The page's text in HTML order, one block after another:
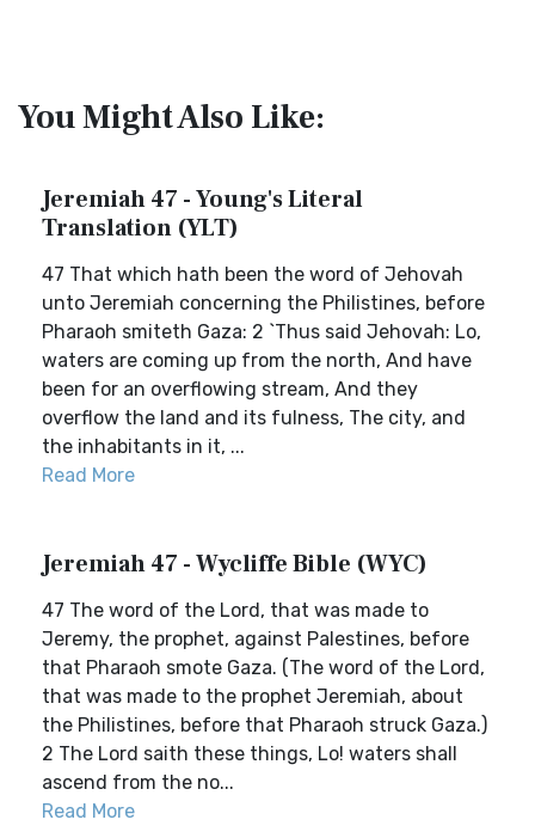
You Might Also Like:
Jeremiah 47 - Young's Literal
Translation (YLT)
47 That which hath been the word of Jehovah
unto Jeremiah concerning the Philistines, before
Pharaoh smiteth Gaza: 2 `Thus said Jehovah: Lo,
waters are coming up from the north, And have
been for an overflowing stream, And they
overflow the land and its fulness, The city, and
the inhabitants in it, ...
Read More
Jeremiah 47 - Wycliffe Bible (WYC)
47 The word of the Lord, that was made to
Jeremy, the prophet, against Palestines, before
that Pharaoh smote Gaza. (The word of the Lord,
that was made to the prophet Jeremiah, about
the Philistines, before that Pharaoh struck Gaza.)
2 The Lord saith these things, Lo! waters shall
ascend from the no...
Read More